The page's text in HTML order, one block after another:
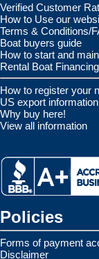
Verified Customer
How to Use our
Terms & Conditions/
Boat buyers guide
How to start and
Rental Boat
How to register your
US export information
Why buy here!
View all information
Policies
Forms of payment
Disclaimer